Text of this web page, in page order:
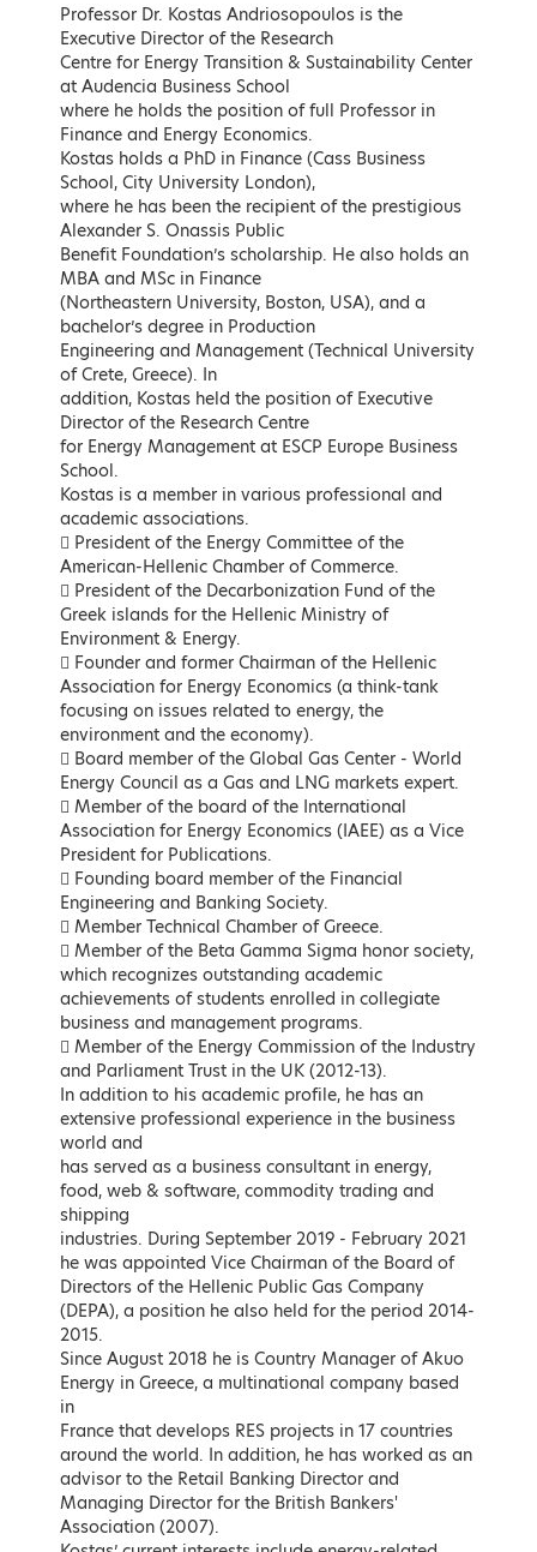
Keynote Speakers
Kostas Skrekas
Minister of Environment and
Energy, Hellenic Republic
LEARN MORE
Adonis Georgiadis
Investments, Hellenic Republic
LEARN MORE
Kostas Karamanlis
Minister of Infrastructure and
Transport
LEARN MORE
Matthew Lodge
British Ambassador to the
Hellenic Republic
LEARN MORE
Maria Spyraki
Member of the European
Parliament, Nea Dimokratia Party
LEARN MORE
Nikos Tsafos
Advisor to the Prime Minister of
Greece for energy issues
LEARN MORE
Awardees
Stephen Littlechild
Professor Dr. Kostas Andriosopoulos is the
Executive Director of the Research
Centre for Energy Transition & Sustainability Center
at Audencia Business School
where he holds the position of full Professor in
Finance and Energy Economics.
Kostas holds a PhD in Finance (Cass Business
School, City University London),
where he has been the recipient of the prestigious
Alexander S. Onassis Public
Benefit Foundation’s scholarship. He also holds an
MBA and MSc in Finance
(Northeastern University, Boston, USA), and a
bachelor’s degree in Production
Engineering and Management (Technical University
of Crete, Greece). In
addition, Kostas held the position of Executive
Director of the Research Centre
for Energy Management at ESCP Europe Business
School.
Kostas is a member in various professional and
academic associations.
 President of the Energy Committee of the
American-Hellenic Chamber of Commerce.
 President of the Decarbonization Fund of the
Greek islands for the Hellenic Ministry of
Environment & Energy.
 Founder and former Chairman of the Hellenic
Association for Energy Economics (a think-tank
focusing on issues related to energy, the
environment and the economy).
 Board member of the Global Gas Center - World
Energy Council as a Gas and LNG markets expert.
 Member of the board of the International
Association for Energy Economics (IAEE) as a Vice
President for Publications.
 Founding board member of the Financial
Engineering and Banking Society.
 Member Technical Chamber of Greece.
 Member of the Beta Gamma Sigma honor society,
which recognizes outstanding academic
achievements of students enrolled in collegiate
business and management programs.
 Member of the Energy Commission of the Industry
and Parliament Trust in the UK (2012-13).
In addition to his academic profile, he has an
extensive professional experience in the business
world and
has served as a business consultant in energy,
food, web & software, commodity trading and
shipping
industries. During September 2019 - February 2021
he was appointed Vice Chairman of the Board of
Directors of the Hellenic Public Gas Company
(DEPA), a position he also held for the period 2014-
2015.
Since August 2018 he is Country Manager of Akuo
Energy in Greece, a multinational company based
in
France that develops RES projects in 17 countries
around the world. In addition, he has worked as an
advisor to the Retail Banking Director and
Managing Director for the British Bankers'
Association (2007).